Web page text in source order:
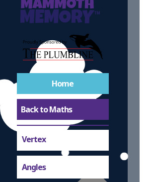
Home
Back to Maths
Circles
Congruent
Similar
Vertex
Angles